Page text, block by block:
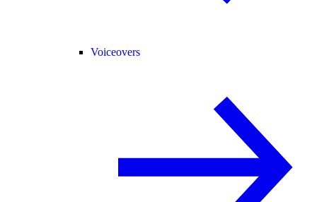
Voiceovers